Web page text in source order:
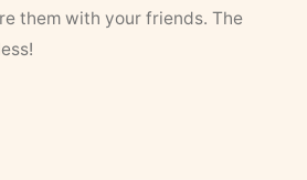
them with your friends. The